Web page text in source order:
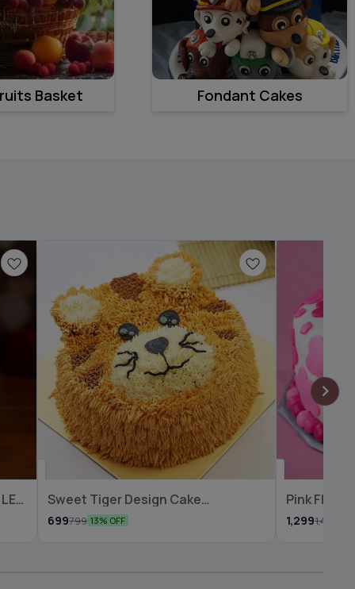
Basket Fondant Cakes
🆕 New Arrival
Sweet Tiger Design Cake
Chocolate
699799 13% OFF
🆕 New Arrival
Pink
Cake
1,2991,499